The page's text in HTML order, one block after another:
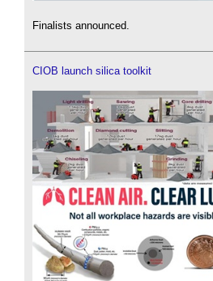
Finalists announced.
CIOB launch silica toolkit